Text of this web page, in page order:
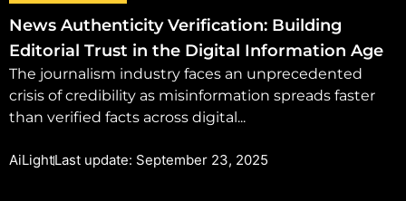
News Authenticity Verification: Building
Editorial Trust in the Digital Information Age
The journalism industry faces an unprecedented
crisis of credibility as misinformation spreads faster
than verified facts across digital...
AiLightLast update: September 23, 2025